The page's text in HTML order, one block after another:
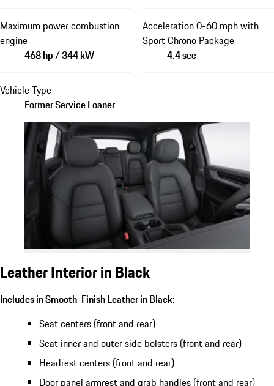
Maximum power combustion
engine
468 hp / 344 kW
Acceleration 0-60 mph with
Sport Chrono Package
4.4 sec
Vehicle Type
Former Service Loaner
Leather Interior in Black
Includes in Smooth-Finish Leather in Black:
Seat centers (front and rear)
Seat inner and outer side bolsters (front and rear)
Headrest centers (front and rear)
Door panel armrest and grab handles (front and rear)